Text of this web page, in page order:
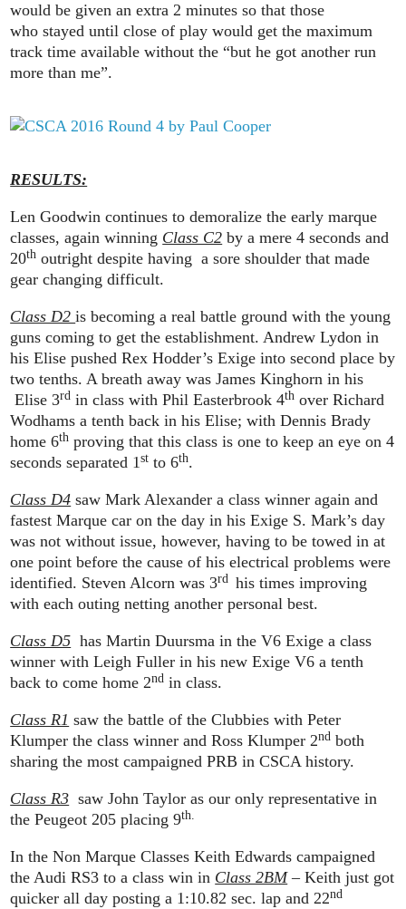
would be given an extra 2 minutes so that those
who stayed until close of play would get the maximum
track time available without the “but he got another run
more than me”.
RESULTS:
Len Goodwin continues to demoralize the early marque
classes, again winning Class C2 by a mere 4 seconds and
20th outright despite having a sore shoulder that made
gear changing difficult.
Class D2is becoming a real battle ground with the young
guns coming to get the establishment. Andrew Lydon in
his Elise pushed Rex Hodder’s Exige into second place by
two tenths. A breath away was James Kinghorn in his
Elise 3rd in class with Phil Easterbrook 4th over Richard
Wodhams a tenth back in his Elise; with Dennis Brady
home 6th proving that this class is one to keep an eye on 4
seconds separated 1st to 6th.
Class D4 saw Mark Alexander a class winner again and
fastest Marque car on the day in his Exige S. Mark’s day
was not without issue, however, having to be towed in at
one point before the cause of his electrical problems were
identified. Steven Alcorn was 3rdhis times improving
with each outing netting another personal best.
Class D5 has Martin Duursma in the V6 Exige a class
winner with Leigh Fuller in his new Exige V6 a tenth
back to come home 2nd in class.
Class R1 saw the battle of the Clubbies with Peter
Klumper the class winner and Ross Klumper 2nd both
sharing the most campaigned PRB in CSCA history.
Class R3 saw John Taylor as our only representative in
the Peugeot 205 placing 9th.
In the Non Marque Classes Keith Edwards campaigned
the Audi RS3 to a class win in Class 2BM– Keith just got
quicker all day posting a 1:10.82 sec. lap and 22nd